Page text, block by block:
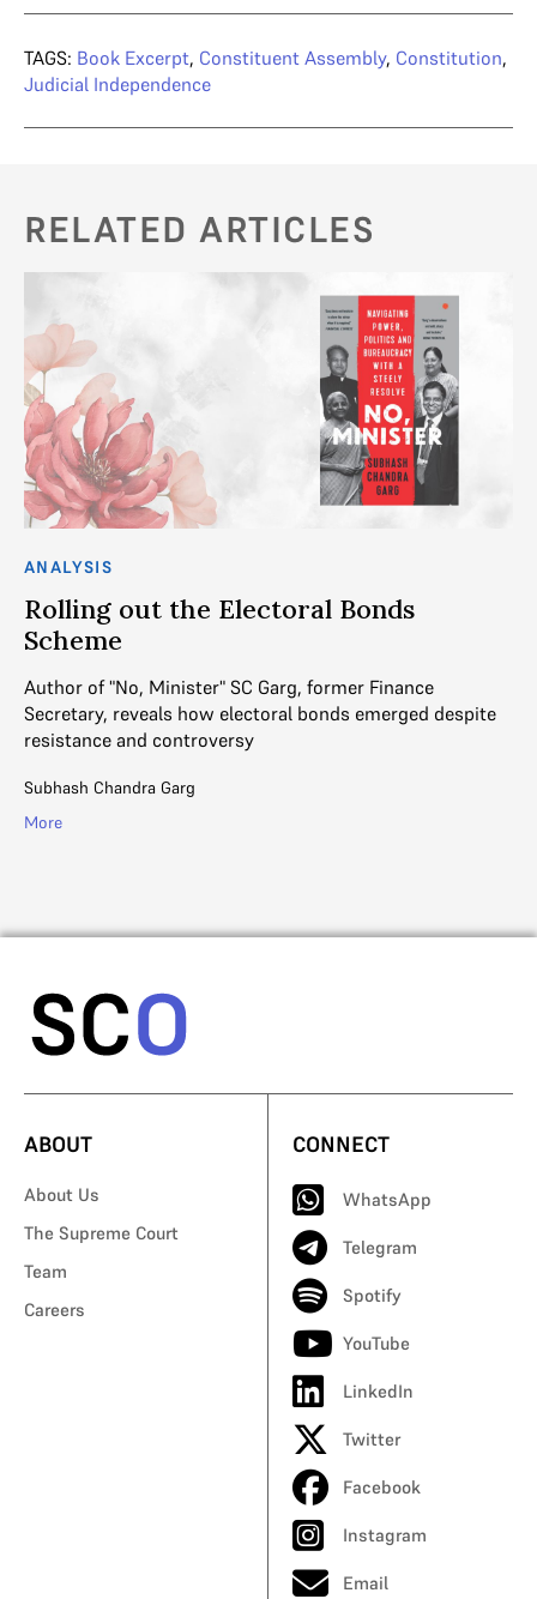
TAGS: Book Excerpt, Constituent Assembly, Constitution,
Judicial Independence
RELATED ARTICLES
ANALYSIS
Rolling out the Electoral Bonds
Scheme
Author of "No, Minister" SC Garg, former Finance
Secretary, reveals how electoral bonds emerged despite
resistance and controversy
Subhash Chandra Garg
More
ABOUT
About Us
The Supreme Court
Team
Careers
CONNECT
WhatsApp
Telegram
Spotify
YouTube
LinkedIn
Twitter
Facebook
Instagram
Email